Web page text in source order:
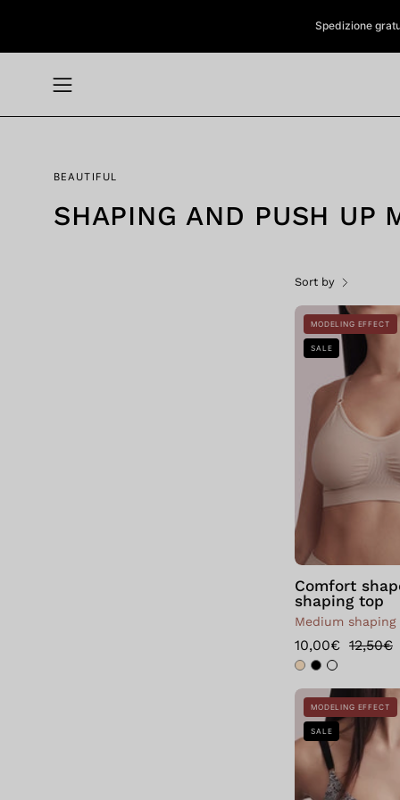
content
Spedizione
Open
navigation
BEAUTIFUL
SHAPING AND PUSH UP
Sort by
MODELING EFFECT
SALE
Comfort
shaping top
Medium shaping
10,00€ 12,50€
MODELING EFFECT
SALE